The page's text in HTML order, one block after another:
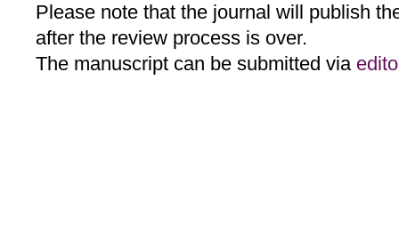
Please note that the journal will publish
after the review process is over.
The manuscript can be submitted via